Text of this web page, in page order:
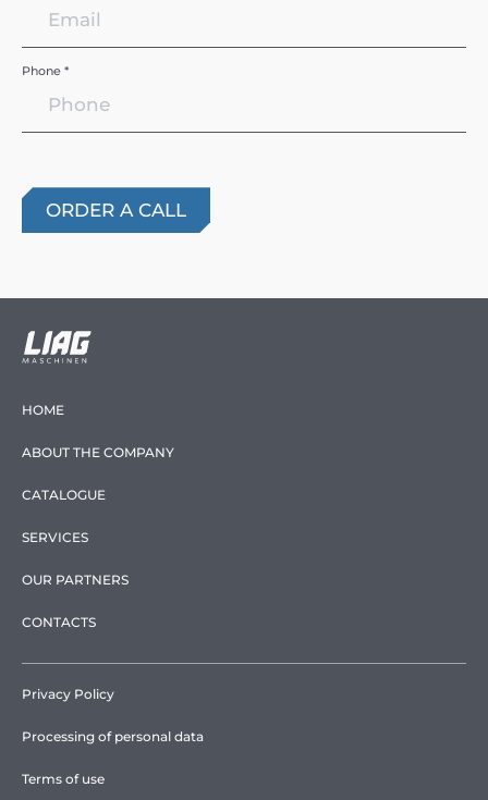
Phone *
HOME
ABOUT THE COMPANY
CATALOGUE
SERVICES
OUR PARTNERS
CONTACTS
Privacy Policy
Processing of personal data
Terms of use